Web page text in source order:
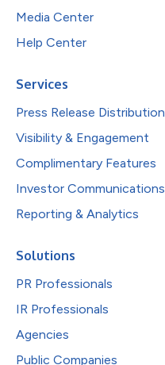
Media Center
Help Center
Services
Press Release Distribution
Visibility & Engagement
Complimentary Features
Investor Communications
Reporting & Analytics
Solutions
PR Professionals
IR Professionals
Agencies
Public Companies